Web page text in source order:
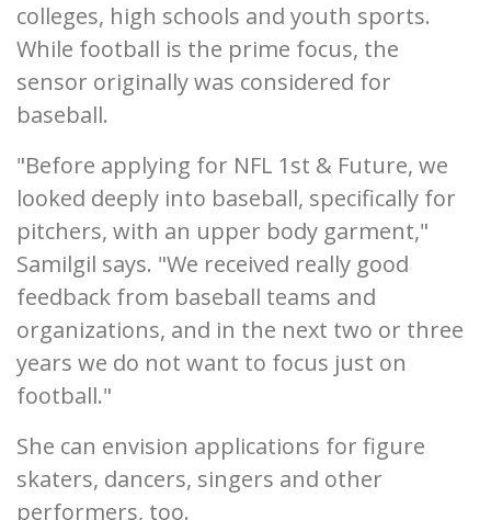
colleges, high schools and youth sports.
While football is the prime focus, the
sensor originally was considered for
baseball.
"Before applying for NFL 1st & Future, we
looked deeply into baseball, specifically for
pitchers, with an upper body garment,"
Samilgil says. "We received really good
feedback from baseball teams and
organizations, and in the next two or three
years we do not want to focus just on
football."
She can envision applications for figure
skaters, dancers, singers and other
performers, too.